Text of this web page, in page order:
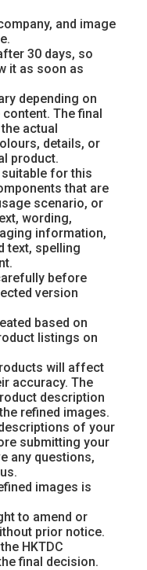
and image
30 days, so
it as soon as
depending on
The final
actual
details, or
product.
for this
that are
scenario, or
wording,
information,
text, spelling
before
version
based on
listings on
will affect
accuracy. The
description
refined images.
of your
submitting your
any questions,
images is
to amend or
prior notice.
HKTDC
final decision.